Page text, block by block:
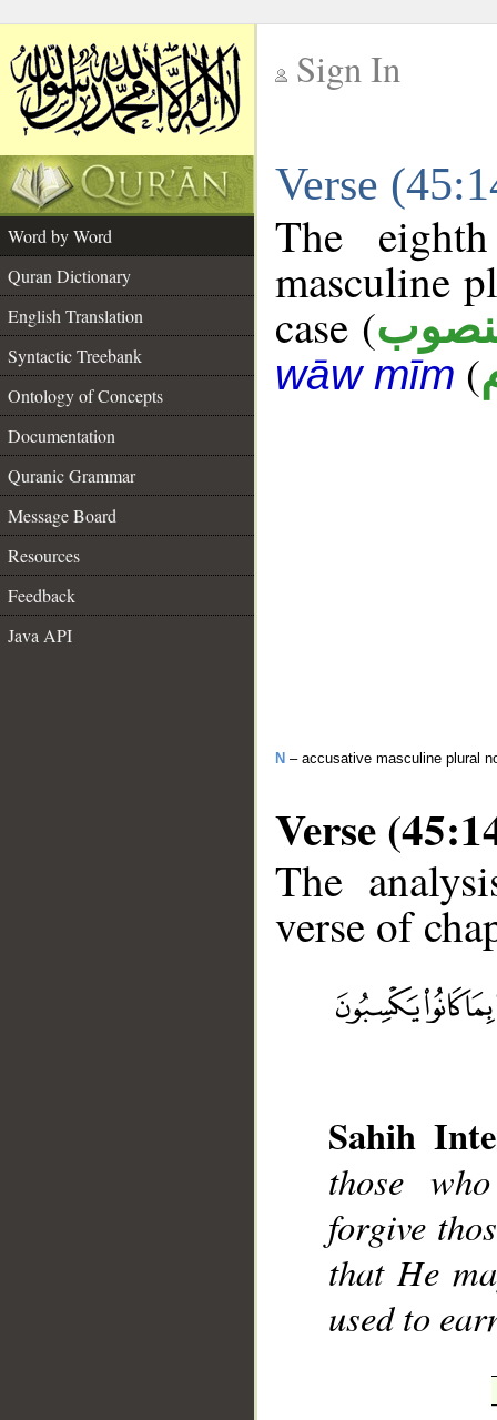
Sign In
Verse
Word by Word
Quran Dictionary
English Translation
Syntactic Treebank
Ontology of Concepts
Documentation
Quranic Grammar
Message Board
Resources
Feedback
Java API
The
masculine
case (
wāw mīm (
N – accusative masculine plural
Verse
The
verse of
Sahih
those
forgive
that He
used to